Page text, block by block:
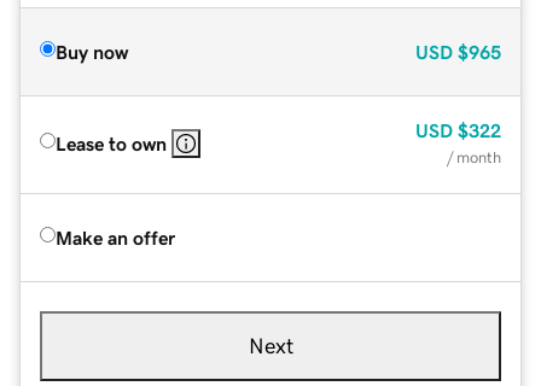
Buy now USD $965
Lease to own
USD $322
/ month
Make an offer
Next